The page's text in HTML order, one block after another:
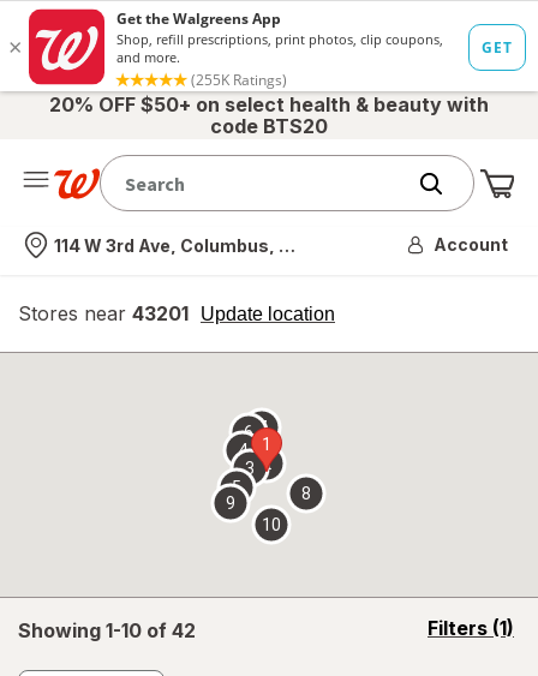
20% OFF $50+ on select health & beauty with
code BTS20
Nearest store
114 W 3rd Ave, Columbus, OH Account
Stores near 43201 Update location
opens
overlay
Showing 1-10 of 42 Filters (1)
opens
1
2
3
4
5
67
8
9
10